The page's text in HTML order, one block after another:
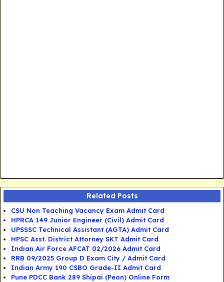
Related Posts
CSU Non Teaching Vacancy Exam Admit Card
HPRCA 149 Junior Engineer (Civil) Admit Card
UPSSSC Technical Assistant (AGTA) Admit Card
HPSC Asst. District Attorney SKT Admit Card
Indian Air Force AFCAT 02/2026 Admit Card
RRB 09/2025 Group D Exam City / Admit Card
Indian Army 190 CSBO Grade-II Admit Card
Pune PDCC Bank 289 Shipai (Peon) Online Form